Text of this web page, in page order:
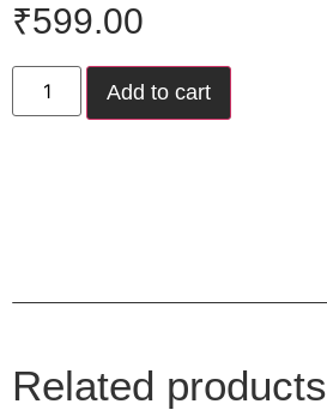
₹599.00
Add to cart
Related products